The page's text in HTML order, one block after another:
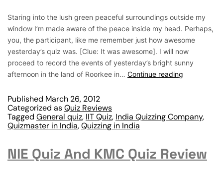
Staring into the lush green peaceful surroundings outside my
window I’m made aware of the peace inside my head. Perhaps,
you, the participant, like me remember just how awesome
yesterday’s quiz was. [Clue: It was awesome]. I will now
proceed to record the events of yesterday’s bright sunny
afternoon in the land of Roorkee in… Continue reading
Published March 26, 2012
Categorized asQuiz Reviews
Tagged General quiz, IIT Quiz, India Quizzing Company,
Quizmaster in India,Quizzing in India
NIE Quiz And KMC Quiz Review